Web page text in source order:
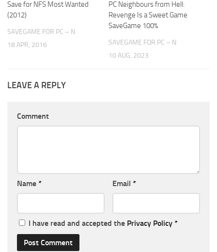
Save for NFS Most Wanted
(2012)
SAVEGAME FOR PC – N
18 APR, 2016
PC Neighbours from Hell:
Revenge Is a Sweet Game
SaveGame 100%
SAVEGAME FOR PC – N
10 AUG, 2023
LEAVE A REPLY
Comment
Name * Email *
I have read and accepted the Privacy Policy *